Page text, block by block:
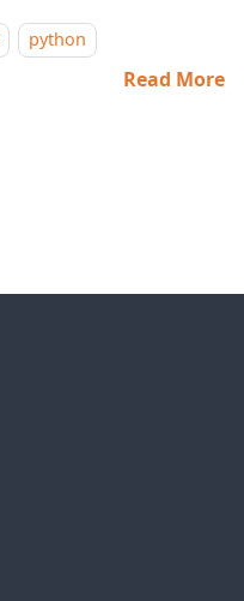
python
Read More